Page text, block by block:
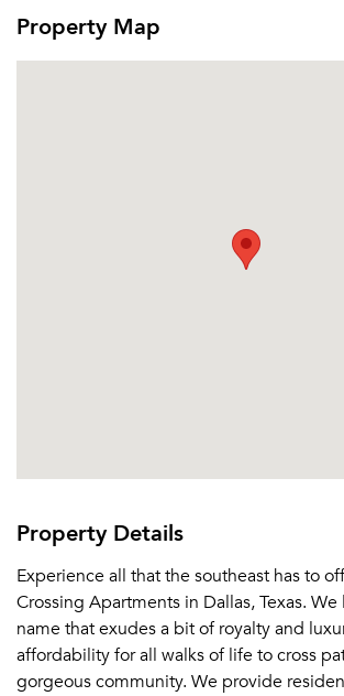
Property Map
Property Details
Experience all that the southeast has to
Crossing Apartments in Dallas, Texas.
name that exudes a bit of royalty and
affordability for all walks of life to cross
gorgeous community. We provide